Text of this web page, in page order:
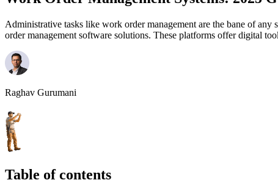
Administrative tasks like work order management are the bane of
order management software solutions. These platforms offer digital
Raghav Gurumani
Table of contents